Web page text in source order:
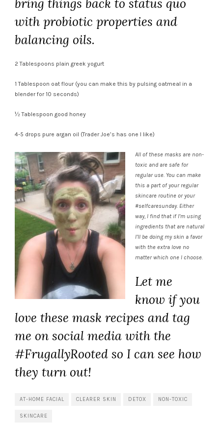
bring things back to status quo
with probiotic properties and
balancing oils.
2 Tablespoons plain greek yogurt
1 Tablespoon oat flour (you can make this by pulsing oatmeal in a
blender for 10 seconds)
½ Tablespoon good honey
4-5 drops pure argan oil (Trader Joe’s has one I like)
All of these masks are non-
toxic and are safe for
regular use. You can make
this a part of your regular
skincare routine or your
#selfcaresunday. Either
way, I find that if I’m using
ingredients that are natural
I’ll be doing my skin a favor
with the extra love no
matter which one I choose.
Let me
know if you
love these mask recipes and tag
me on social media with the
#FrugallyRooted so I can see how
they turn out!
AT-HOME FACIAL CLEARER SKIN DETOX NON-TOXIC
SKINCARE